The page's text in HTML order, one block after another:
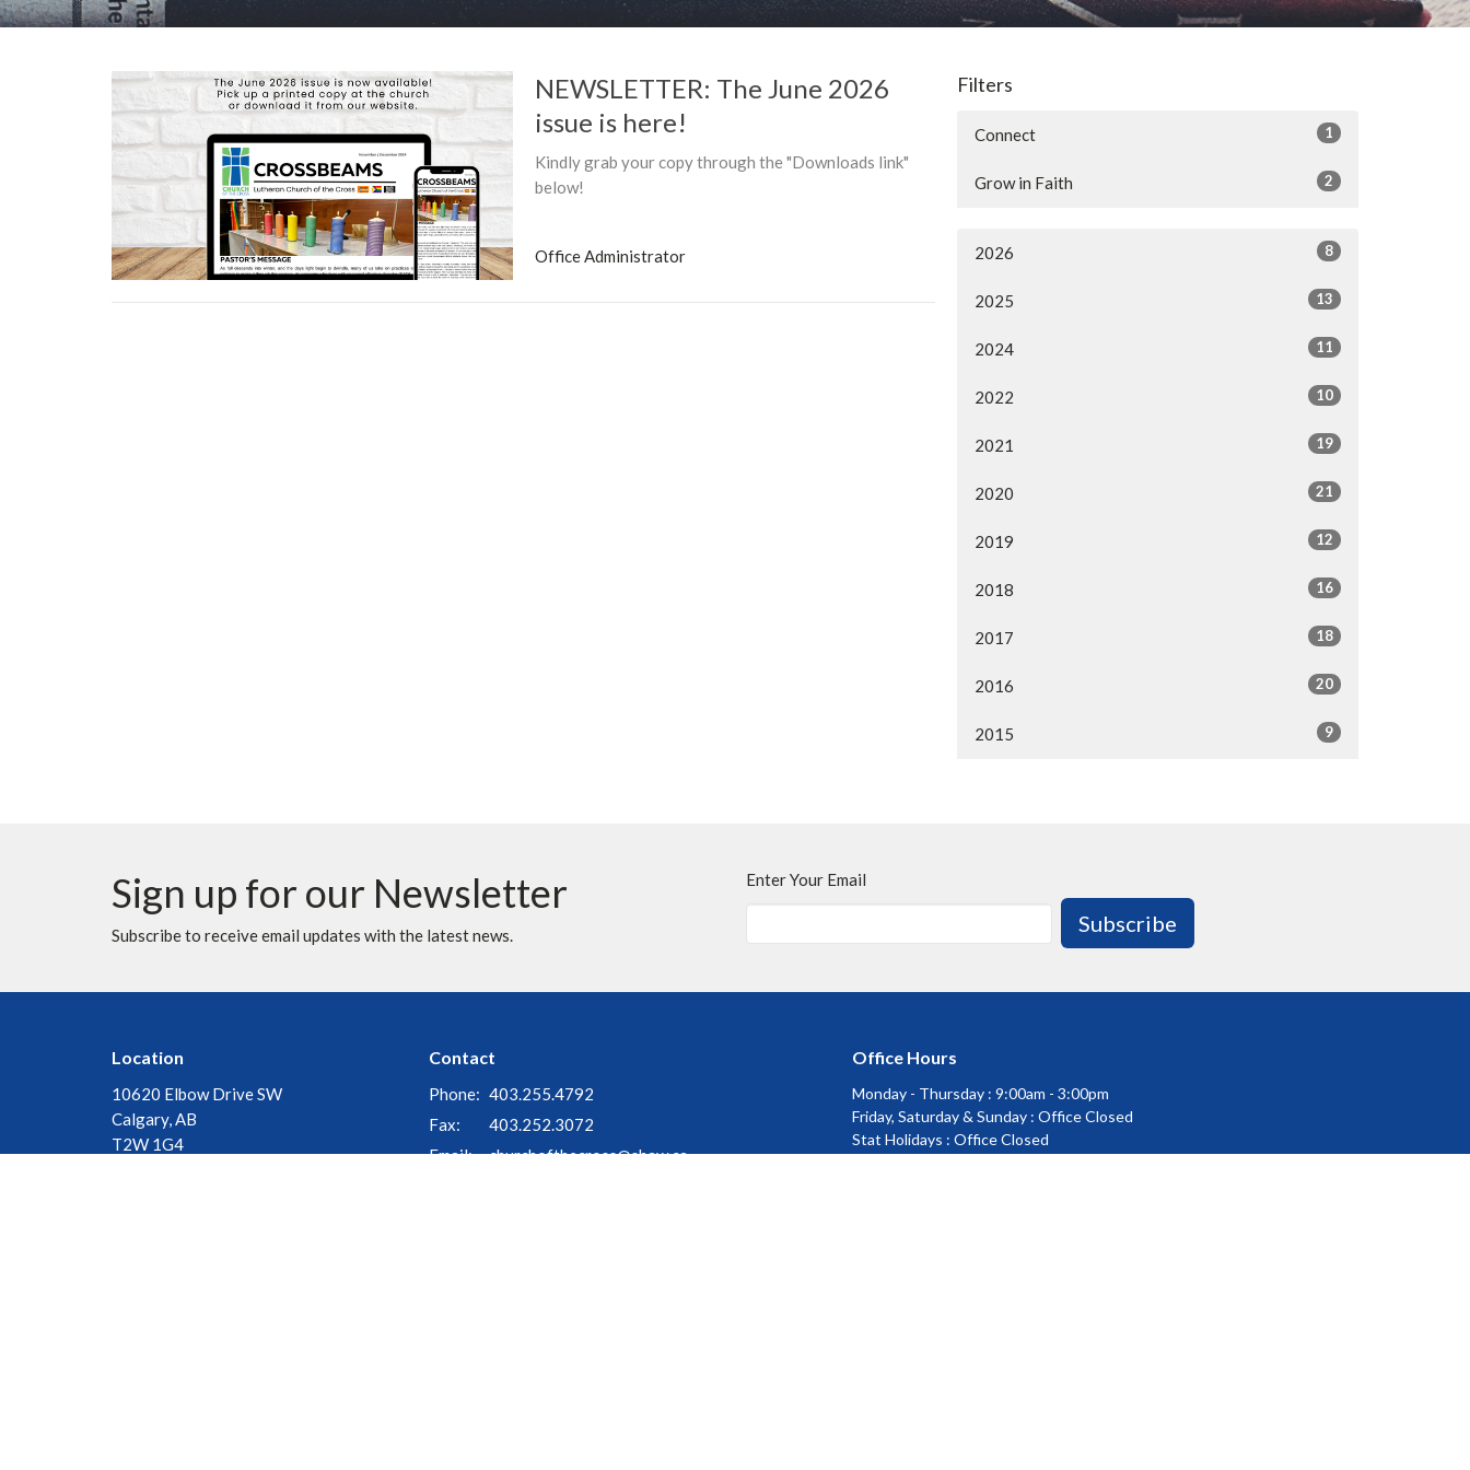
NEWSLETTER: The June 2026
issue is here!
Kindly grab your copy through the "Downloads link"
below!
Office Administrator
Filters
Connect 1
Grow in Faith 2
2026 8
2025 13
2024 11
2022 10
2021 19
2020 21
2019 12
2018 16
2017 18
2016 20
2015 9
Sign up for our Newsletter
Subscribe to receive email updates with the latest news.
Enter Your Email
Subscribe
Location
10620 Elbow Drive SW
Calgary, AB
T2W 1G4
Contact
Phone: 403.255.4792
Fax:
403.252.3072
Email: churchofthecross@shaw.ca
Office Hours
Monday - Thursday : 9:00am - 3:00pm
Friday, Saturday & Sunday : Office Closed
Stat Holidays : Office Closed